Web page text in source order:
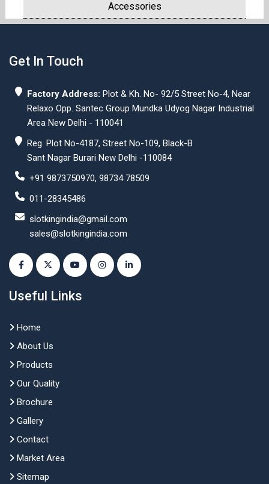
Accessories
Get In Touch
Factory Address: Plot & Kh. No- 92/5 Street No-4, Near
Relaxo Opp. Santec Group Mundka Udyog Nagar Industrial
Area New Delhi - 110041
Reg. Plot No-4187, Street No-109, Black-B
Sant Nagar Burari New Delhi -110084
+91 9873750970, 98734 78509
011-28345486
slotkingindia@gmail.com
sales@slotkingindia.com
Useful Links
Home
About Us
Products
Our Quality
Brochure
Gallery
Contact
Market Area
Sitemap